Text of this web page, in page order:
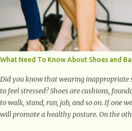
What Need To Know About Shoes and
Did you know that wearing inappropriate
to feel stressed? Shoes are cushions,
to walk, stand, run, job, and so on. If one
will promote a healthy posture. On the